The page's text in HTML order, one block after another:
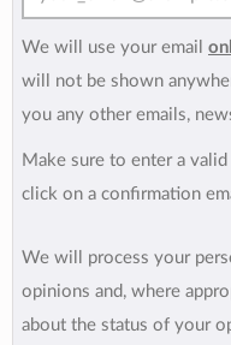
We will use your email
will not be shown
you any other emails,
Make sure to enter a
click on a confirmation
We will process your
opinions and, where
about the status of your